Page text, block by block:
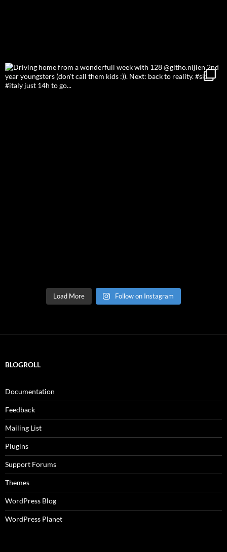
Load More Follow on Instagram
BLOGROLL
Documentation
Feedback
Mailing List
Plugins
Support Forums
Themes
WordPress Blog
WordPress Planet